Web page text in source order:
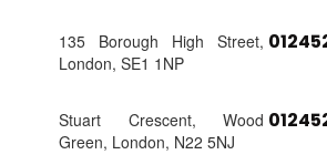
135 Borough High Street,
London, SE1 1NP
Stuart Crescent, Wood
Green, London, N22 5NJ